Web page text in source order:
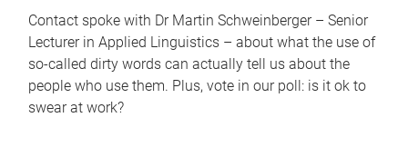
Contact spoke with Dr Martin Schweinberger – Senior
Lecturer in Applied Linguistics – about what the use of
so-called dirty words can actually tell us about the
people who use them. Plus, vote in our poll: is it ok to
swear at work?